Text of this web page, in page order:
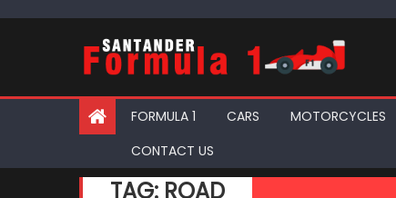
FORMULA 1 CARS MOTORCYCLES
CONTACT US
TAG: ROAD